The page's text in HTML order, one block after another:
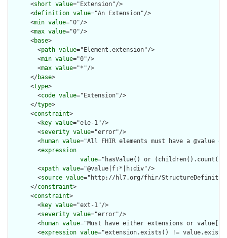
      <
short value="Extension"/>
      <
definition value="An Extension"/>
      <
min value="0"/>
      <
max value="0"/>
      <
base>
        <
path value="Element.extension"/>
        <
min value="0"/>
        <
max value="*"/>
      </
base>
      <
type>
        <
code value="Extension"/>
      </
type>
      <
constraint>
        <
key value="ele-1"/>
        <
severity value="error"/>
        <
human value="All FHIR elements must have a @value
        <
expression
value="hasValue() or
        <
xpath value="@value|f:*|h:div"/>
        <
source value="http://hl7.org/fhir/
      </
constraint>
      <
constraint>
        <
key value="ext-1"/>
        <
severity value="error"/>
        <
human value="Must have either extensions or
        <
expression value="extension.exists() !=